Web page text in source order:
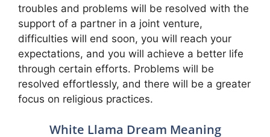
troubles and problems will be resolved with the
support of a partner in a joint venture,
difficulties will end soon, you will reach your
expectations, and you will achieve a better life
through certain efforts. Problems will be
resolved effortlessly, and there will be a greater
focus on religious practices.
White Llama Dream Meaning